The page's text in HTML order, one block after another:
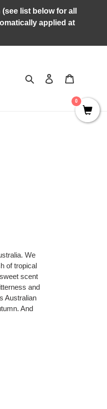
list below for all
applied at
Search Log in
We
of tropical
scent
and
Australian
And
0